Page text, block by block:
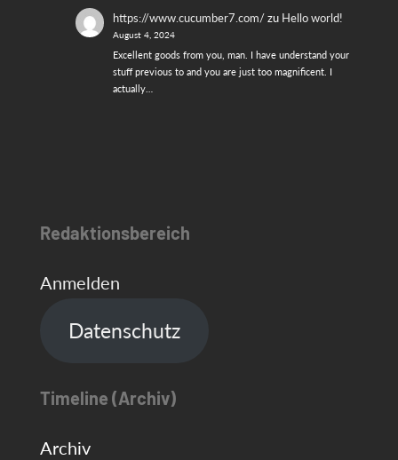
https://www.cucumber7.com/zu Hello world!
August 4, 2024
Excellent goods from you, man. I have understand your
stuff previous to and you are just too magnificent. I
actually…
Redaktionsbereich
Anmelden
Datenschutz
Timeline (Archiv)
Archiv